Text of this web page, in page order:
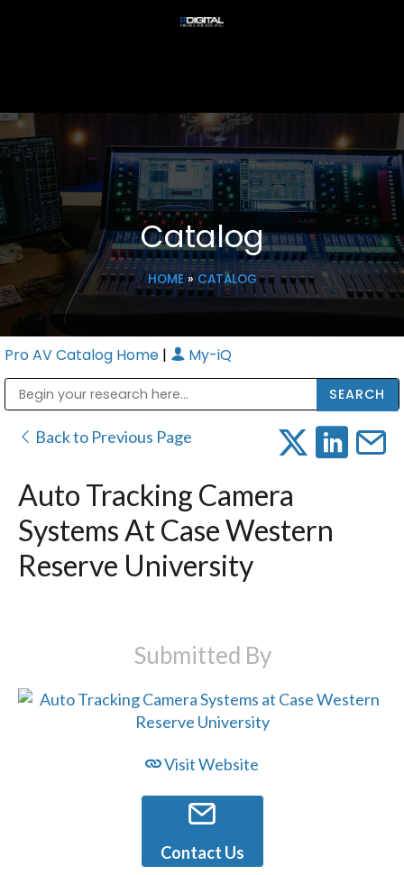
Catalog
HOME» CATALOG
Pro AV Catalog Home | My-iQ
Back to Previous Page
Auto Tracking Camera
Systems At Case Western
Reserve University
Submitted By
Visit Website
Contact Us